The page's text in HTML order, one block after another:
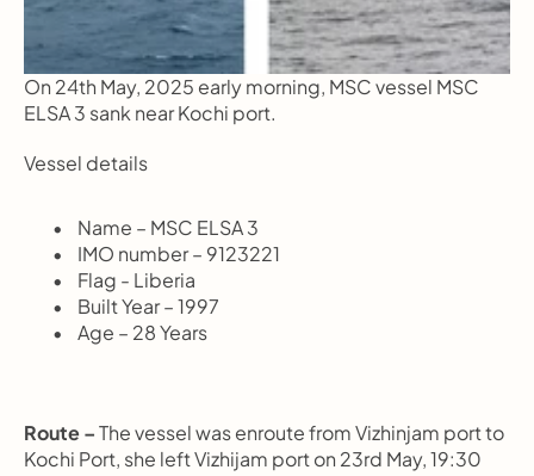
On 24th May, 2025 early morning, MSC vessel MSC
ELSA 3 sank near Kochi port.
Vessel details
Name – MSC ELSA 3
IMO number – 9123221
Flag - Liberia
Built Year – 1997
Age – 28 Years
Route – The vessel was enroute from Vizhinjam port to
Kochi Port, she left Vizhijam port on 23rd May, 19:30